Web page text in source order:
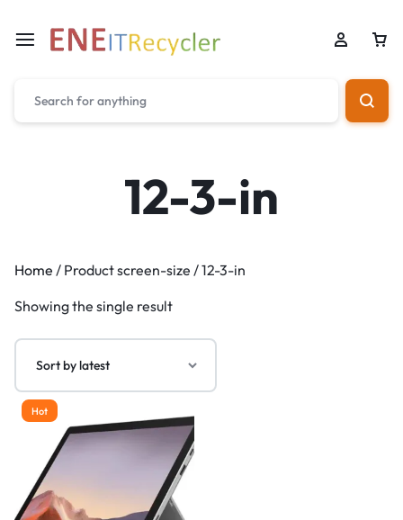
12-3-in
Home / Product screen-size / 12-3-in
Showing the single result
Hot